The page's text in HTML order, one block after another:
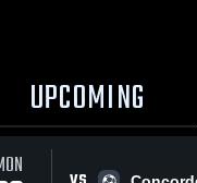
UPCOMING